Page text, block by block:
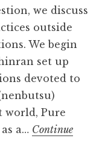
we discuss
outside
We begin
set up
devoted to
world, Pure
a… Continue